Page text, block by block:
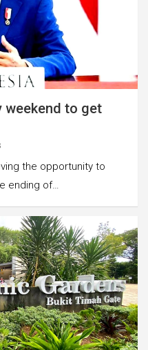
weekend to get
the opportunity to
ending of…